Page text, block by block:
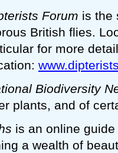
Forum is the
British flies.
for more
Biodiversity
plants, and of
is an online
a wealth of